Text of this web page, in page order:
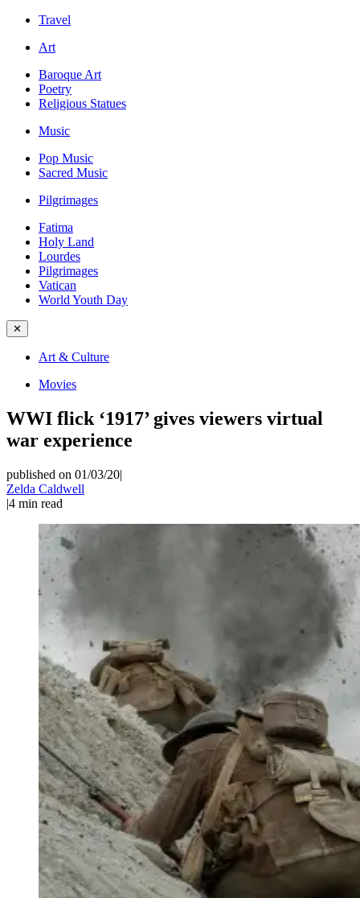
Travel
Art
Baroque Art
Poetry
Religious Statues
Music
Pop Music
Sacred Music
Pilgrimages
Fatima
Holy Land
Lourdes
Pilgrimages
Vatican
World Youth Day
✕
Art & Culture
Movies
WWI flick ‘1917’ gives viewers virtual
war experience
published on 01/03/20|
Zelda Caldwell
|4 min read